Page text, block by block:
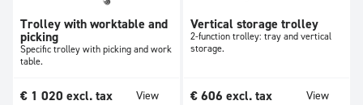
Trolley with worktable and
picking
Specific trolley with picking and work
table.
€ 1 020 excl. tax View
Vertical storage trolley
2-function trolley: tray and vertical
storage.
€ 606 excl. tax View